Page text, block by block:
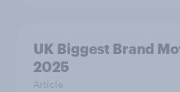
UK Biggest Brand
2025
Article